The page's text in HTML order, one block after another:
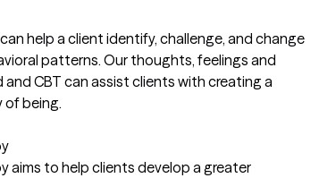
help a client identify, challenge, and change
patterns. Our thoughts, feelings and
CBT can assist clients with creating a
of being.
aims to help clients develop a greater